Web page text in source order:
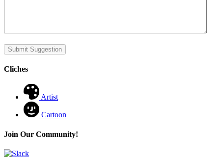
Submit Suggestion
Cliches
Artist
Cartoon
Join Our Community!